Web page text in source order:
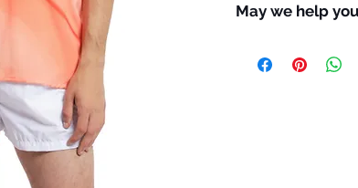
6% Elastane
May we help you
customize the item?